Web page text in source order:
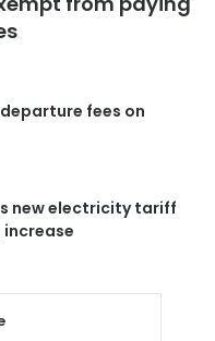
fees on
new electricity tariff